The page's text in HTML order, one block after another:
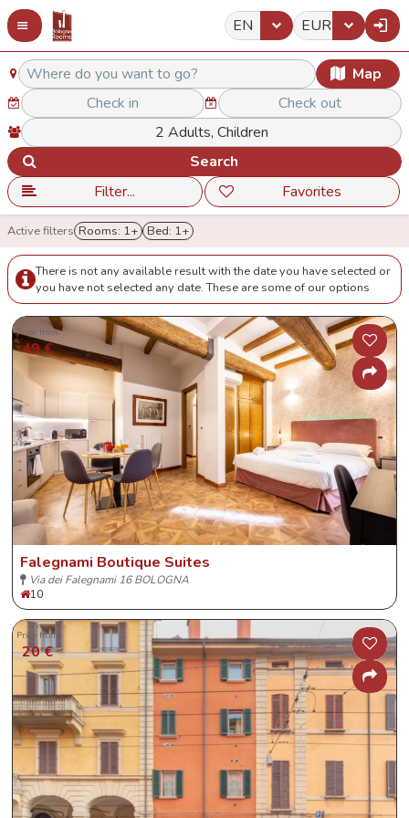
EN EUR
Map
Search
Filter...
Favorites
Active filters Rooms: 1+ Bed: 1+
There is not any available result with the date you have selected or
you have not selected any date. These are some of our options
Price from
49 €
Falegnami Boutique Suites
Via dei Falegnami 16 BOLOGNA
10
Price from
20 €